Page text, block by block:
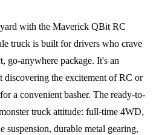
with the Maverick QBit RC
truck is built for drivers who crave
go-anywhere package. It's an
discovering the excitement of RC or
a convenient basher. The ready-to-
truck attitude: full-time 4WD,
suspension, durable metal gearing,